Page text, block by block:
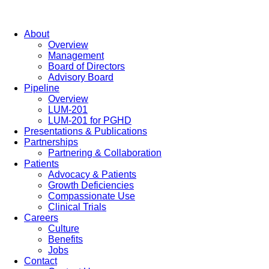
About
Overview
Management
Board of Directors
Advisory Board
Pipeline
Overview
LUM-201
LUM-201 for PGHD
Presentations & Publications
Partnerships
Partnering & Collaboration
Patients
Advocacy & Patients
Growth Deficiencies
Compassionate Use
Clinical Trials
Careers
Culture
Benefits
Jobs
Contact